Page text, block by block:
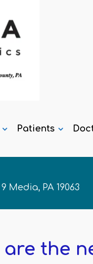
Patients
Media, PA 19063
the